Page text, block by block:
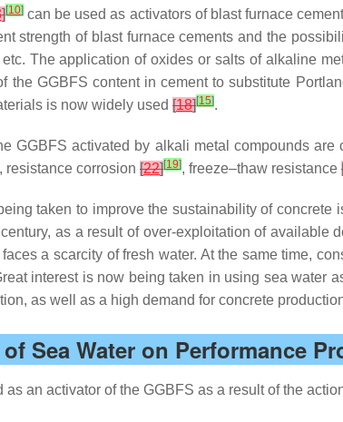
][10]can be used as activators of blast furnace
strength of blast furnace cements and the
etc. The application of oxides or salts of alkaline
the GGBFS content in cement to substitute
is now widely used [18][15].
GGBFS activated by alkali metal compounds
, resistance corrosion [22][19], freeze–thaw resistance
taken to improve the sustainability of
as a result of over-exploitation of available
a scarcity of fresh water. At the same time,
interest is now being taken in using sea water
as well as a high demand for concrete
Sea Water on Performance
as an activator of the GGBFS as a result of the